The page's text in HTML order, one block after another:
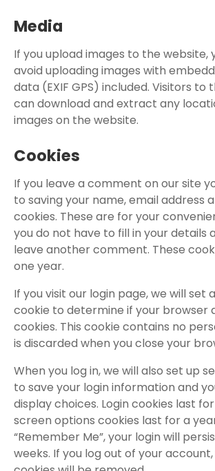
Media
If you upload images to the website,
avoid uploading images with
data (EXIF GPS) included. Visitors to
can download and extract any
images on the website.
Cookies
If you leave a comment on our site
to saving your name, email address
cookies. These are for your
you do not have to fill in your details
leave another comment. These
one year.
If you visit our login page, we will set
cookie to determine if your browser
cookies. This cookie contains no
is discarded when you close your
When you log in, we will also set up
to save your login information and
display choices. Login cookies last
screen options cookies last for a
“Remember Me”, your login will
weeks. If you log out of your